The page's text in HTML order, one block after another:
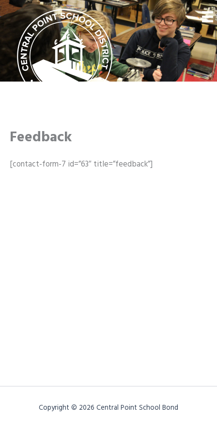
Skip
to
content
Feedback
[contact-form-7 id=”63″ title=”feedback”]
Copyright © 2026 Central Point School Bond